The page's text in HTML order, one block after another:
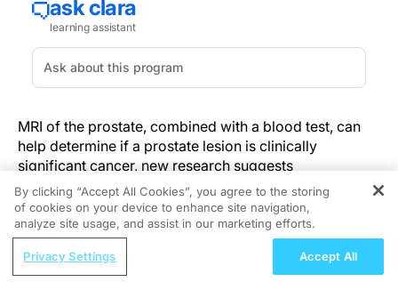
MRI of the prostate, combined with a blood test, can
help determine if a prostate lesion is clinically
significant cancer, new research suggests
A new meta-analysis by investigators from Brigham
and Women's Hospital suggests that doctors and
patients can avoid unnecessary prostate biopsies by
combining MRI of the prostate findings with prostate-
REGISTER
Rationale of Emerging Antigen-Directed
By clicking “Accept All Cookies”, you agree to the storing
of cookies on your device to enhance site navigation,
analyze site usage, and assist in our marketing efforts.
Privacy Settings Accept All